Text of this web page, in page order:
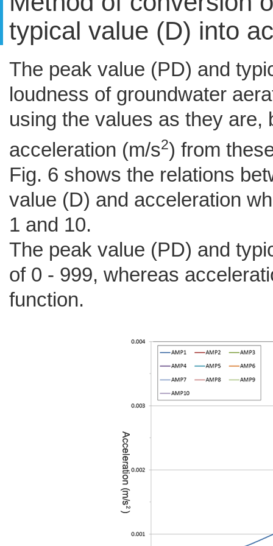
typical value (D) into
The peak value (PD) and
loudness of groundwater
using the values as they are,
acceleration (m/s2) from
Fig. 6 shows the relations
value (D) and acceleration
1 and 10.
The peak value (PD) and
of 0 - 999, whereas
function.